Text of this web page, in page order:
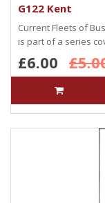
G122 Kent
Current Fleets of
is part of a series
£6.00